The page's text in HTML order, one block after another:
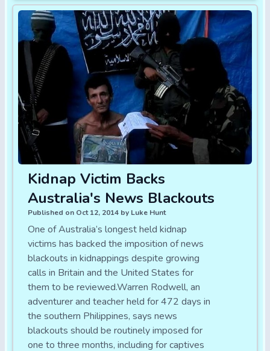
Kidnap Victim Backs
Australia's News Blackouts
Published on Oct 12, 2014 by Luke Hunt
One of Australia’s longest held kidnap
victims has backed the imposition of news
blackouts in kidnappings despite growing
calls in Britain and the United States for
them to be reviewed.Warren Rodwell, an
adventurer and teacher held for 472 days in
the southern Philippines, says news
blackouts should be routinely imposed for
one to three months, including for captives